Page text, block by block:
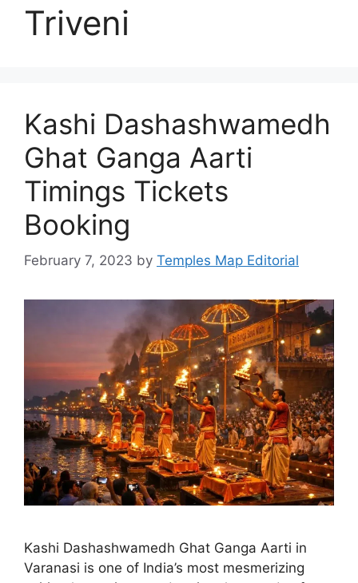
Triveni
Kashi Dashashwamedh
Ghat Ganga Aarti
Timings Tickets
Booking
February 7, 2023 by Temples Map Editorial
Kashi Dashashwamedh Ghat Ganga Aarti in
Varanasi is one of India’s most mesmerizing